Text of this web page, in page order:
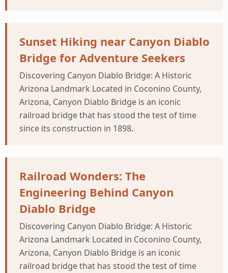
Sunset Hiking near Canyon Diablo
Bridge for Adventure Seekers
Discovering Canyon Diablo Bridge: A Historic
Arizona Landmark Located in Coconino County,
Arizona, Canyon Diablo Bridge is an iconic
railroad bridge that has stood the test of time
since its construction in 1898.
Railroad Wonders: The
Engineering Behind Canyon
Diablo Bridge
Discovering Canyon Diablo Bridge: A Historic
Arizona Landmark Located in Coconino County,
Arizona, Canyon Diablo Bridge is an iconic
railroad bridge that has stood the test of time